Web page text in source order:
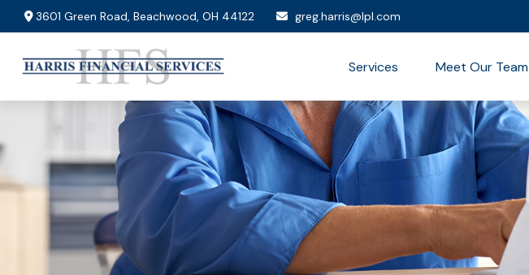
3601 Green Road,Beachwood, OH 44122 greg.harris@lpl.com
Services Meet Our Team